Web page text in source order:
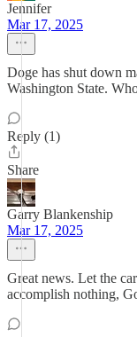
Jennifer
Mar 17, 2025
Doge has shut down
Washington State.
Reply (1)
Share
Garry Blankenship
Mar 17, 2025
Great news. Let the
accomplish nothing,